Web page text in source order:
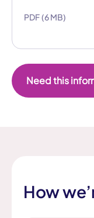
PDF (6 MB)
Need this
How